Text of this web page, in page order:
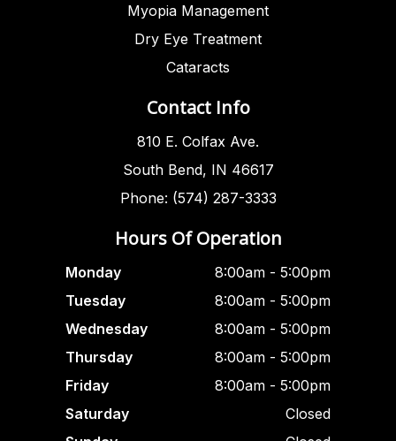
Myopia Management
Dry Eye Treatment
Cataracts
Contact Info
810 E. Colfax Ave.
South Bend, IN 46617
Phone: (574) 287-3333
Hours Of Operation
Monday
8:00am - 5:00pm
Tuesday
8:00am - 5:00pm
Wednesday
8:00am - 5:00pm
Thursday
8:00am - 5:00pm
Friday
8:00am - 5:00pm
Saturday
Closed